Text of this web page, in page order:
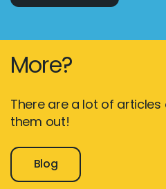
More?
There are a lot of
them out!
Blog